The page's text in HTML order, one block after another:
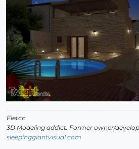
Fletch
3D Modeling addict. Former owner/
sleepinggiantvisual.com